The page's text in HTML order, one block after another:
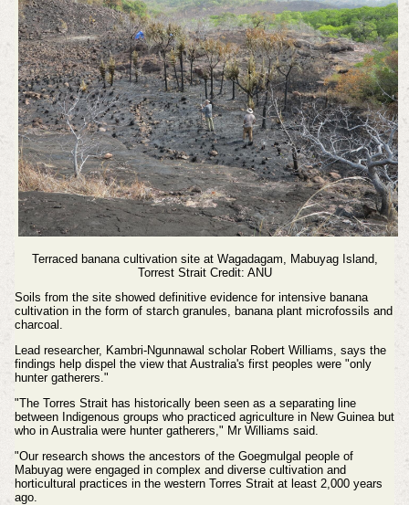
Terraced banana cultivation site at Wagadagam, Mabuyag Island,
Torrest Strait Credit: ANU
Soils from the site showed definitive evidence for intensive banana
cultivation in the form of starch granules, banana plant microfossils and
charcoal.
Lead researcher, Kambri-Ngunnawal scholar Robert Williams, says the
findings help dispel the view that Australia's first peoples were "only
hunter gatherers."
"The Torres Strait has historically been seen as a separating line
between Indigenous groups who practiced agriculture in New Guinea but
who in Australia were hunter gatherers," Mr Williams said.
"Our research shows the ancestors of the Goegmulgal people of
Mabuyag were engaged in complex and diverse cultivation and
horticultural practices in the western Torres Strait at least 2,000 years
ago.